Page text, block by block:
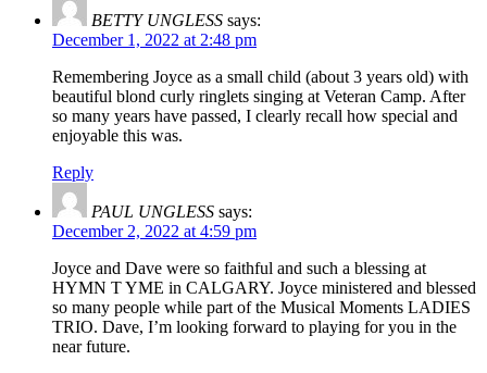
BETTY UNGLESS says:
December 1, 2022 at 2:48 pm
Remembering Joyce as a small child (about 3 years old) with
beautiful blond curly ringlets singing at Veteran Camp. After
so many years have passed, I clearly recall how special and
enjoyable this was.
Reply
PAUL UNGLESS says:
December 2, 2022 at 4:59 pm
Joyce and Dave were so faithful and such a blessing at
HYMN T YME in CALGARY. Joyce ministered and blessed
so many people while part of the Musical Moments LADIES
TRIO. Dave, I’m looking forward to playing for you in the
near future.